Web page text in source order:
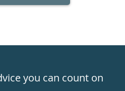
you can count on